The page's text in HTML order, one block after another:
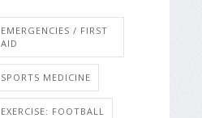
EMERGENCIES / FIRST
AID
SPORTS MEDICINE
EXERCISE: FOOTBALL